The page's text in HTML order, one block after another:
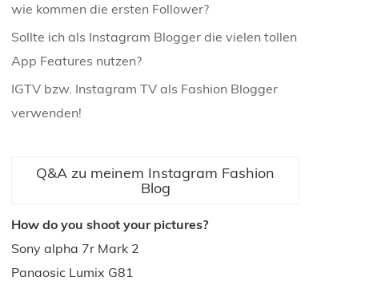
wie kommen die ersten Follower?
Sollte ich als Instagram Blogger die vielen tollen
App Features nutzen?
IGTV bzw. Instagram TV als Fashion Blogger
verwenden!
Q&A zu meinem Instagram Fashion
Blog
How do you shoot your pictures?
Sony alpha 7r Mark 2
Panaosic Lumix G81